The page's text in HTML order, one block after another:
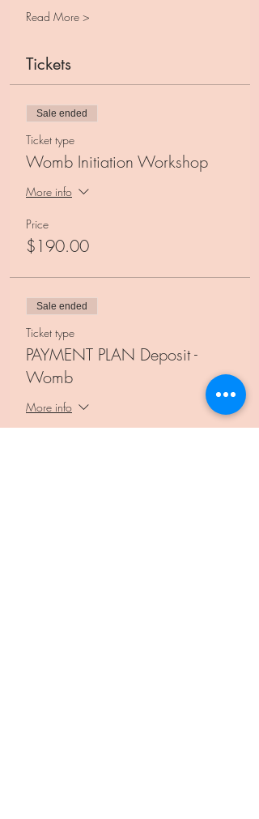
Read More >
Tickets
Sale ended
Ticket type
Womb Initiation Workshop
More info
Price
$190.00
Sale ended
Ticket type
PAYMENT PLAN Deposit -
Womb
More info